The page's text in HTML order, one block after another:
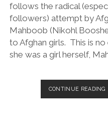
follows the radical
followers) attempt by
Mahboob (Nikohl
to Afghan girls. This is
she was a girl herself,
CONTINUE READING